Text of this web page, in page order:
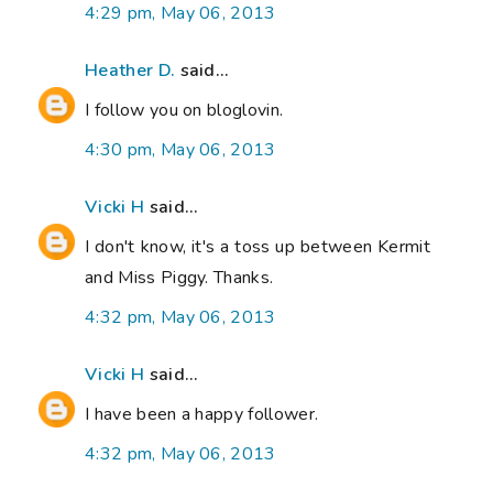
4:29 pm, May 06, 2013
Heather D. said...
I follow you on bloglovin.
4:30 pm, May 06, 2013
Vicki H said...
I don't know, it's a toss up between Kermit
and Miss Piggy. Thanks.
4:32 pm, May 06, 2013
Vicki H said...
I have been a happy follower.
4:32 pm, May 06, 2013